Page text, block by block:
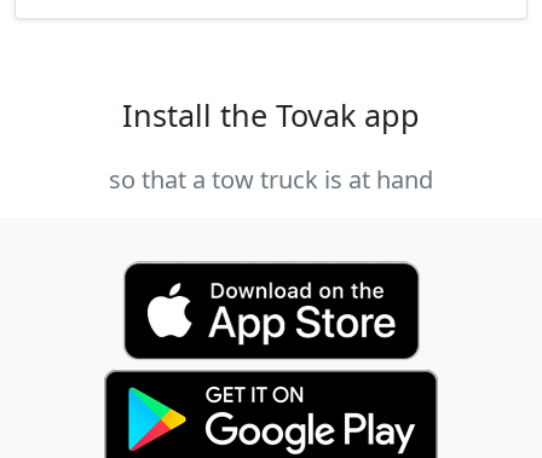
Install the Tovak app
so that a tow truck is at hand